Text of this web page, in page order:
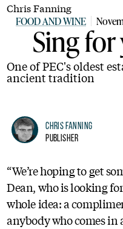
FOOD AND WINE
Sing
One of PEC's oldest
ancient tradition
Chris Fanning
Chris Fanning
Publisher
“We’re hoping to get
Dean, who is looking
whole idea: a
anybody who comes in